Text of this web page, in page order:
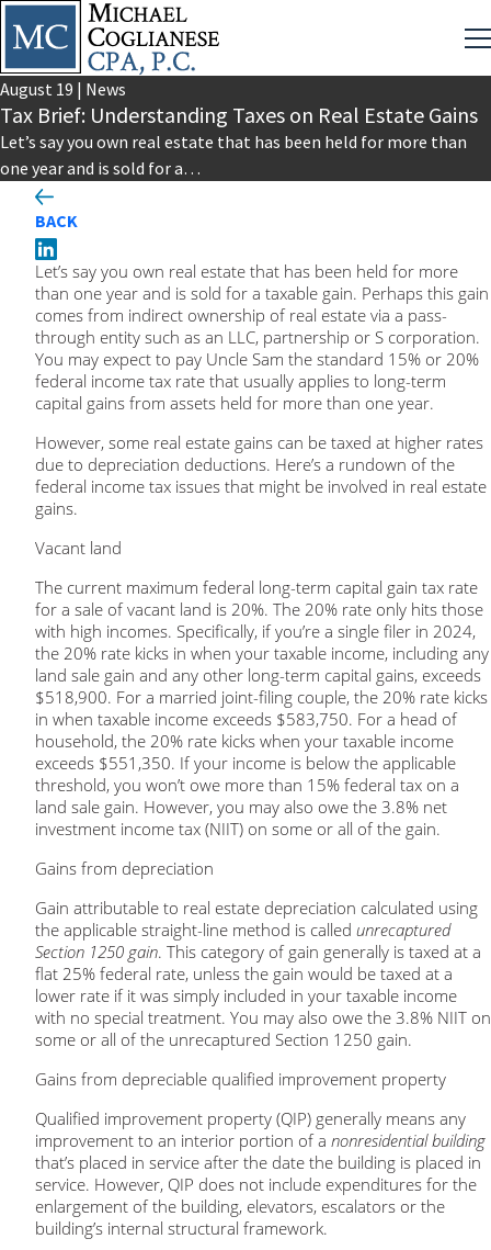
August 19 | News
Tax Brief: Understanding Taxes on Real Estate Gains
Let’s say you own real estate that has been held for more than
one year and is sold for a…
BACK
Let’s say you own real estate that has been held for more
than one year and is sold for a taxable gain. Perhaps this gain
comes from indirect ownership of real estate via a pass-
through entity such as an LLC, partnership or S corporation.
You may expect to pay Uncle Sam the standard 15% or 20%
federal income tax rate that usually applies to long-term
capital gains from assets held for more than one year.
However, some real estate gains can be taxed at higher rates
due to depreciation deductions. Here’s a rundown of the
federal income tax issues that might be involved in real estate
gains.
Vacant land
The current maximum federal long-term capital gain tax rate
for a sale of vacant land is 20%. The 20% rate only hits those
with high incomes. Specifically, if you’re a single filer in 2024,
the 20% rate kicks in when your taxable income, including any
land sale gain and any other long-term capital gains, exceeds
$518,900. For a married joint-filing couple, the 20% rate kicks
in when taxable income exceeds $583,750. For a head of
household, the 20% rate kicks when your taxable income
exceeds $551,350. If your income is below the applicable
threshold, you won’t owe more than 15% federal tax on a
land sale gain. However, you may also owe the 3.8% net
investment income tax (NIIT) on some or all of the gain.
Gains from depreciation
Gain attributable to real estate depreciation calculated using
the applicable straight-line method is called unrecaptured
Section 1250 gain. This category of gain generally is taxed at a
flat 25% federal rate, unless the gain would be taxed at a
lower rate if it was simply included in your taxable income
with no special treatment. You may also owe the 3.8% NIIT on
some or all of the unrecaptured Section 1250 gain.
Gains from depreciable qualified improvement property
Qualified improvement property (QIP) generally means any
improvement to an interior portion of a nonresidential building
that’s placed in service after the date the building is placed in
service. However, QIP does not include expenditures for the
enlargement of the building, elevators, escalators or the
building’s internal structural framework.